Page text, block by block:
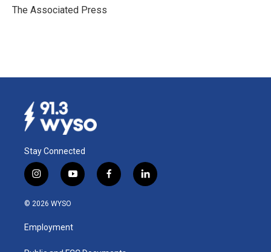
o
I
The Associated Press
Stay Connected
i
n
s
a
g
y
o
u
b
f
a
l
i
© 2026 WYSO
Employment